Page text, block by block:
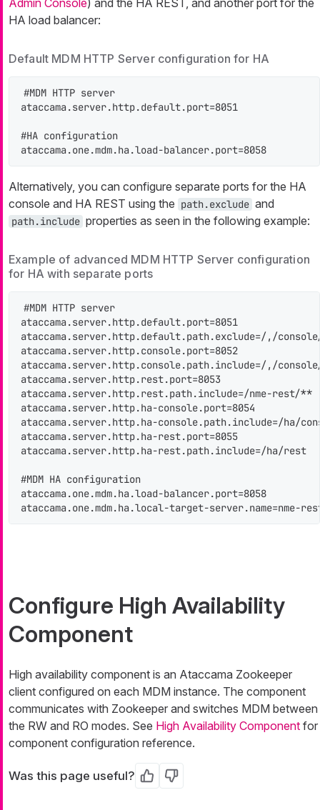
HA load balancer:
Default MDM HTTP Server configuration for HA
#MDM HTTP server
ataccama.server.http.default.port=8051
#HA configuration
ataccama.one.mdm.ha.load-balancer.port=8058
Alternatively, you can configure separate ports for the HA
console and HA REST using the path.exclude and
path.include properties as seen in the following example:
Example of advanced MDM HTTP Server configuration
for HA with separate ports
#MDM HTTP server
ataccama.server.http.default.port=8051
ataccama.server.http.default.path.exclude=/,/
ataccama.server.http.console.port=8052
ataccama.server.http.console.path.include=/,/
ataccama.server.http.rest.port=8053
ataccama.server.http.rest.path.include=/nme-rest/**
ataccama.server.http.ha-console.port=8054
ataccama.server.http.ha-console.path.include=/ha/
ataccama.server.http.ha-rest.port=8055
ataccama.server.http.ha-rest.path.include=/ha/rest
#MDM HA configuration
ataccama.one.mdm.ha.load-balancer.port=8058
ataccama.one.mdm.ha.local-target-server.name=nme-
Configure High Availability
Component
High availability component is an Ataccama Zookeeper
client configured on each MDM instance. The component
communicates with Zookeeper and switches MDM between
the RW and RO modes. See High Availability Component for
component configuration reference.
Was this page useful? Yes No